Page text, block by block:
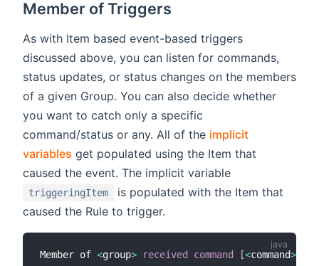
Member of Triggers
As with Item based event-based triggers
discussed above, you can listen for commands,
status updates, or status changes on the members
of a given Group. You can also decide whether
you want to catch only a specific
command/status or any. All of the implicit
variables get populated using the Item that
caused the event. The implicit variable
triggeringItem
is populated with the Item that
caused the Rule to trigger.
Member of <group> received command [<command>